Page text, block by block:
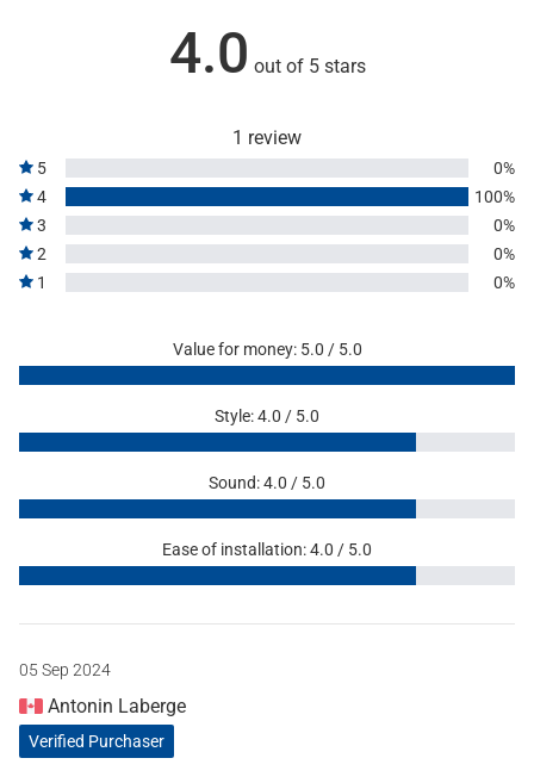
4.0 out of 5 stars
1 review
5
0%
4
100%
3
0%
2
0%
1
0%
Value for money: 5.0 / 5.0
Style: 4.0 / 5.0
Sound: 4.0 / 5.0
Ease of installation: 4.0 / 5.0
05 Sep 2024
Antonin Laberge
Verified Purchaser